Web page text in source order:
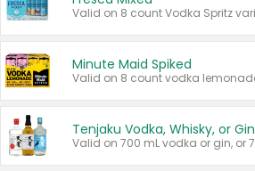
Minute Maid Spiked
Tenjaku Vodka, Whisky, or Gin